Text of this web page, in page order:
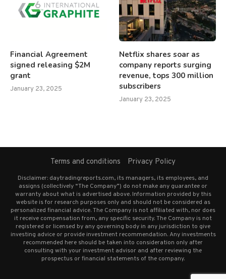
Financial Agreement
signed releasing $2M
grant
January 23, 2025
Netflix shares soar as
company reports surging
revenue, tops 300 million
subscribers
January 23, 2025
Terms and conditions Privacy Policy
Disclaimer: daytradingreports.com, its managers, its employees, and
assigns (collectively “The Company”) do not make any guarantee or
warranty about what is advertised above. Information provided by this
website is for research purposes only and should not be considered as
personalized financial advice. The Company is not affiliated with, nor does
it receive compensation from, any specific security. The Company is not
registered or licensed by any governing body in any jurisdiction to give
investing advice or provide investment recommendation. Any investments
recommended here should be taken into consideration only after
consulting with your investment advisor and after reviewing the
prospectus or financial statements of the company.